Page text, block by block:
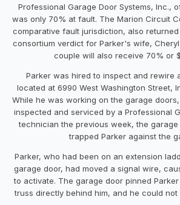
Professional Garage Door Systems, Inc.,
was only 70% at fault. The Marion Circuit
comparative fault jurisdiction, also
consortium verdict for Parker's wife,
couple will also receive 70% or
Parker was hired to inspect and rewire
located at 6990 West Washington Street,
While he was working on the garage
inspected and serviced by a Professional
technician the previous week, the
trapped Parker against the
Parker, who had been on an extension
garage door, had moved a signal wire,
to activate. The garage door pinned
truss directly behind him, and he could not